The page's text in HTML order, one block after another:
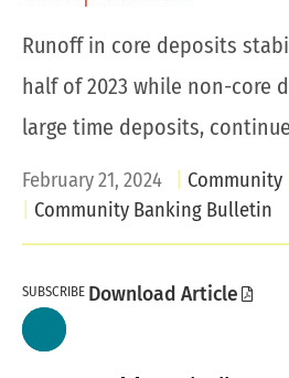
Runoff in core deposits
half of 2023 while non-core
large time deposits,
February 21, 2024 Community
Community Banking Bulletin
SUBSCRIBE Download Article